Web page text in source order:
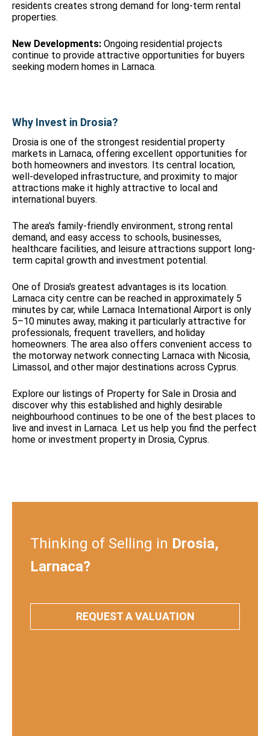
residents creates strong demand for long-term rental
properties.
New Developments: Ongoing residential projects
continue to provide attractive opportunities for buyers
seeking modern homes in Larnaca.
Why Invest in Drosia?
Drosia is one of the strongest residential property
markets in Larnaca, offering excellent opportunities for
both homeowners and investors. Its central location,
well-developed infrastructure, and proximity to major
attractions make it highly attractive to local and
international buyers.
The area's family-friendly environment, strong rental
demand, and easy access to schools, businesses,
healthcare facilities, and leisure attractions support long-
term capital growth and investment potential.
One of Drosia's greatest advantages is its location.
Larnaca city centre can be reached in approximately 5
minutes by car, while Larnaca International Airport is only
5–10 minutes away, making it particularly attractive for
professionals, frequent travellers, and holiday
homeowners. The area also offers convenient access to
the motorway network connecting Larnaca with Nicosia,
Limassol, and other major destinations across Cyprus.
Explore our listings of Property for Sale in Drosia and
discover why this established and highly desirable
neighbourhood continues to be one of the best places to
live and invest in Larnaca. Let us help you find the perfect
home or investment property in Drosia, Cyprus.
Thinking of Selling in Drosia,
Larnaca?
REQUEST A VALUATION